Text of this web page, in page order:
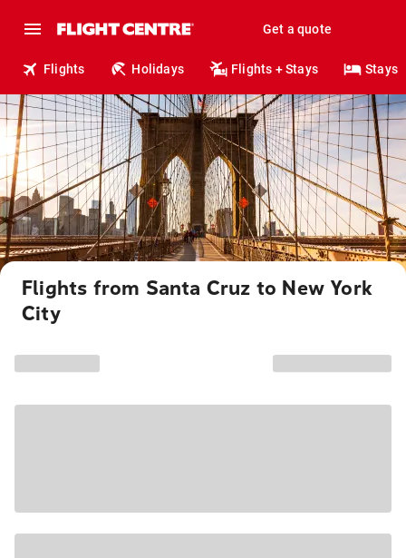
Get a quote
Flights Holidays Flights + Stays Stays
Flights from Santa Cruz to New York
City